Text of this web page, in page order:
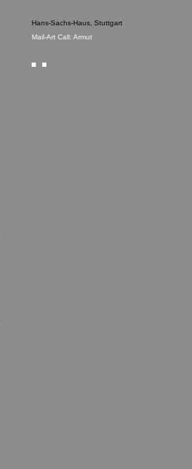
Hans-Sachs-Haus, Stuttgart
Mail-Art Call: Armut